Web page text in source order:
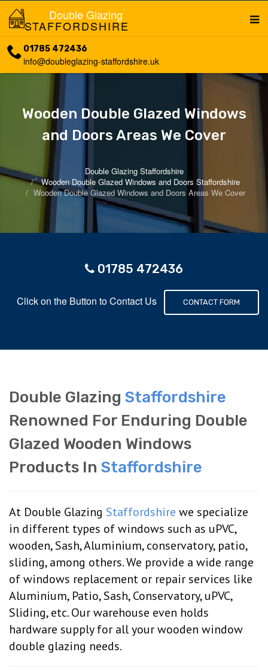
Double Glazing
STAFFORDSHIRE
01785 472436
info@doubleglazing-staffordshire.uk
Wooden Double Glazed Windows
and Doors Areas We Cover
Double Glazing Staffordshire
Wooden Double Glazed Windows and Doors Staffordshire
Wooden Double Glazed Windows and Doors Areas We Cover
01785 472436
Click on the Button to Contact Us CONTACT FORM
Double Glazing Staffordshire
Renowned For Enduring Double
Glazed Wooden Windows
Products In Staffordshire
At Double Glazing Staffordshire we specialize
in different types of windows such as uPVC,
wooden, Sash, Aluminium, conservatory, patio,
sliding, among others. We provide a wide range
of windows replacement or repair services like
Aluminium, Patio, Sash, Conservatory, uPVC,
Sliding, etc. Our warehouse even holds
hardware supply for all your wooden window
double glazing needs.